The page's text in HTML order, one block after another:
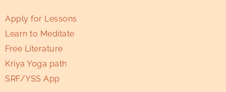
Apply for Lessons
Learn to Meditate
Free Literature
Kriya Yoga path
SRF/YSS App